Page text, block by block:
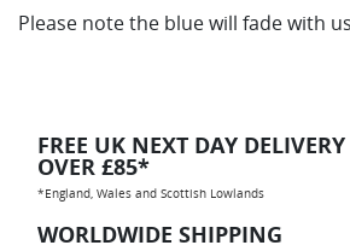
Please note the blue will fade with
FREE UK NEXT DAY
OVER £85*
*England, Wales and Scottish Lowlands
WORLDWIDE SHIPPING